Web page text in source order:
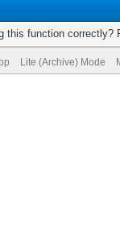
this function correctly?
Lite (Archive) Mode